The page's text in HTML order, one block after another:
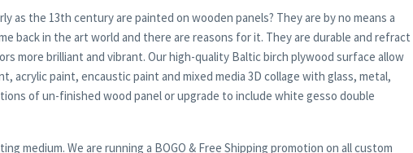
as the 13th century are painted on wooden panels? They are by no means a
back in the art world and there are reasons for it. They are durable and refract
more brilliant and vibrant. Our high-quality Baltic birch plywood surface allow
acrylic paint, encaustic paint and mixed media 3D collage with glass, metal,
of un-finished wood panel or upgrade to include white gesso double
medium. We are running a BOGO & Free Shipping promotion on all custom